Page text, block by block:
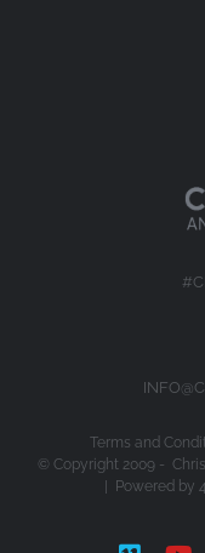
Terms and
© Copyright 2009 -
| Powered by